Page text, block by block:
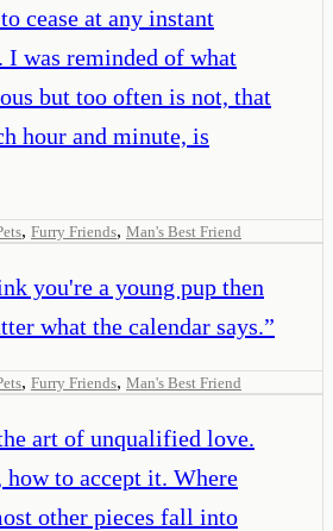
cease at any instant
was reminded of what
but too often is not, that
hour and minute, is
, Furry Friends, Man's Best Friend
you're a young pup then
what the calendar says.”
, Furry Friends, Man's Best Friend
art of unqualified love.
to accept it. Where
other pieces fall into